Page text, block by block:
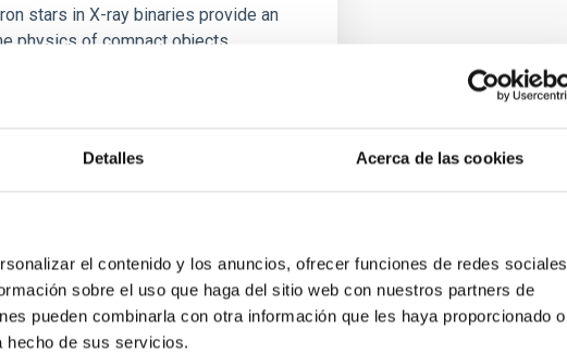
Detalles Acerca de las cookies
el contenido y los anuncios, ofrecer funciones de redes sociales
sobre el uso que haga del sitio web con nuestros partners de
pueden combinarla con otra información que les haya proporcionado o
hecho de sus servicios.
stars in X-ray binaries provide an
physics of compact objects,